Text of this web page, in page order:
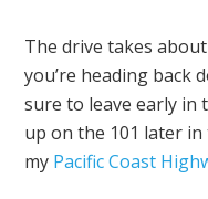
The drive takes
you’re heading back
sure to leave early in
up on the 101 later in
my Pacific Coast